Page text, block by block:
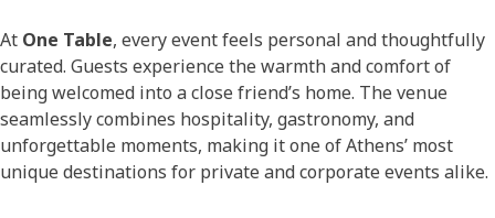
At One Table, every event feels personal and thoughtfully
curated. Guests experience the warmth and comfort of
being welcomed into a close friend’s home. The venue
seamlessly combines hospitality, gastronomy, and
unforgettable moments, making it one of Athens’ most
unique destinations for private and corporate events alike.